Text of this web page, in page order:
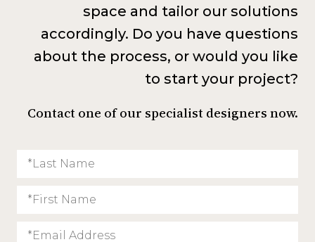
space and tailor our solutions
accordingly. Do you have questions
about the process, or would you like
to start your project?
Contact one of our specialist designers now.